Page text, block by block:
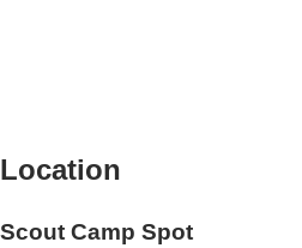
Location
Scout Camp Spot